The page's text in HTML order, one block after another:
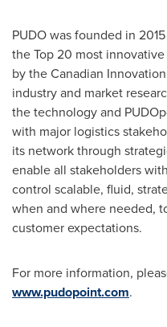
PUDO was founded in
the Top 20 most
by the Canadian
industry and market
the technology and
with major logistics
its network through
enable all stakeholders
control scalable, fluid,
when and where needed,
customer expectations.
For more information,
www.pudopoint.com.